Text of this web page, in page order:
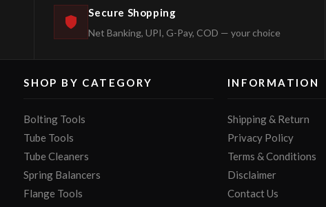
Secure Shopping
Net Banking, UPI, G-Pay, COD — your choice
SHOP BY CATEGORY
Bolting Tools
Tube Tools
Tube Cleaners
Spring Balancers
Flange Tools
INFORMATION
Shipping & Return
Privacy Policy
Terms & Conditions
Disclaimer
Contact Us